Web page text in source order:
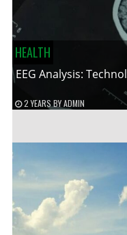
HEALTH
EEG Analysis:
2 YEARS BYADMIN